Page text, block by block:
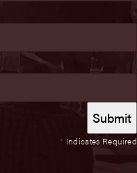
* Indicates Required